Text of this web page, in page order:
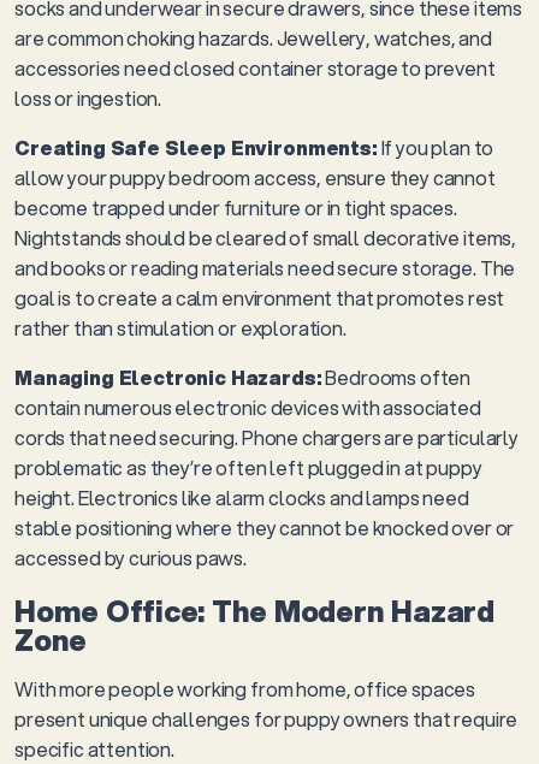
socks and underwear in secure drawers, since these items
are common choking hazards. Jewellery, watches, and
accessories need closed container storage to prevent
loss or ingestion.
Creating Safe Sleep Environments:If you plan to
allow your puppy bedroom access, ensure they cannot
become trapped under furniture or in tight spaces.
Nightstands should be cleared of small decorative items,
and books or reading materials need secure storage. The
goal is to create a calm environment that promotes rest
rather than stimulation or exploration.
Managing Electronic Hazards:Bedrooms often
contain numerous electronic devices with associated
cords that need securing. Phone chargers are particularly
problematic as they’re often left plugged in at puppy
height. Electronics like alarm clocks and lamps need
stable positioning where they cannot be knocked over or
accessed by curious paws.
Home Office: The Modern Hazard
Zone
With more people working from home, office spaces
present unique challenges for puppy owners that require
specific attention.